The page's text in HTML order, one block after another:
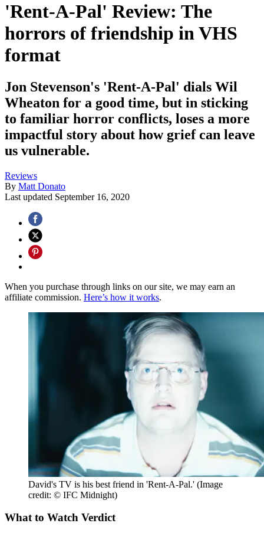
'Rent-A-Pal' Review: The
horrors of friendship in VHS
format
Jon Stevenson's 'Rent-A-Pal' dials Wil
Wheaton for a good time, but in sticking
to familiar horror conflicts, loses a more
impactful story about how grief can leave
us vulnerable.
Reviews
By Matt Donato
Last updated September 16, 2020
When you purchase through links on our site, we may earn an
affiliate commission. Here’s how it works.
David's TV is his best friend in 'Rent-A-Pal.' (Image
credit: © IFC Midnight)
What to Watch Verdict